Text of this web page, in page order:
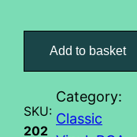
a
g
Add to basket
SKU:
202
Category:
Classic